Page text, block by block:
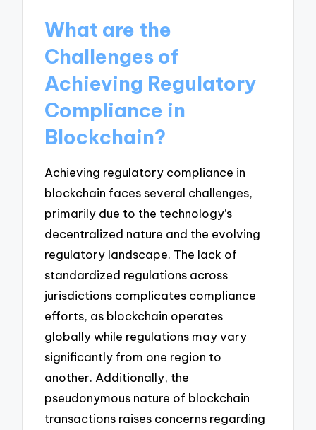
What are the
Challenges of
Achieving Regulatory
Compliance in
Blockchain?
Achieving regulatory compliance in
blockchain faces several challenges,
primarily due to the technology’s
decentralized nature and the evolving
regulatory landscape. The lack of
standardized regulations across
jurisdictions complicates compliance
efforts, as blockchain operates
globally while regulations may vary
significantly from one region to
another. Additionally, the
pseudonymous nature of blockchain
transactions raises concerns regarding